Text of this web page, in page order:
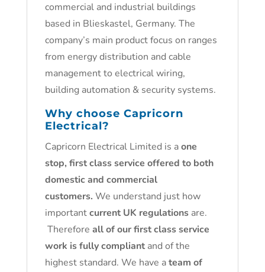
commercial and industrial buildings
based in Blieskastel, Germany. The
company’s main product focus on ranges
from energy distribution and cable
management to electrical wiring,
building automation & security systems.
Why choose Capricorn
Electrical?
Capricorn Electrical Limited is aone
stop, first class service offered to both
domestic and commercial
customers. We understand just how
importantcurrent UK regulationsare.
Therefore all of our first class service
work is fully compliantand of the
highest standard. We have ateam of